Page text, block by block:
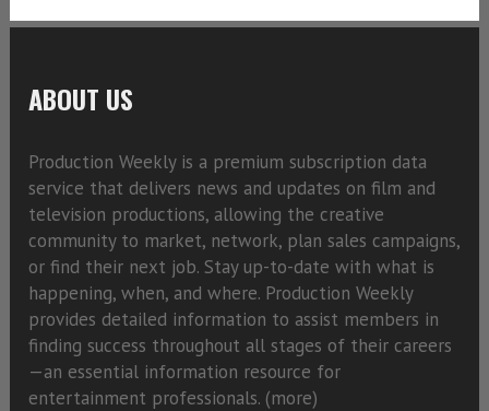
ABOUT US
Production Weekly is a premium subscription data
service that delivers news and updates on film and
television productions, allowing the creative
community to market, network, plan sales campaigns,
or find their next job. Stay up-to-date with what is
happening, when, and where. Production Weekly
provides detailed information to assist members in
finding success throughout all stages of their careers
—an essential information resource for
entertainment professionals. (more)